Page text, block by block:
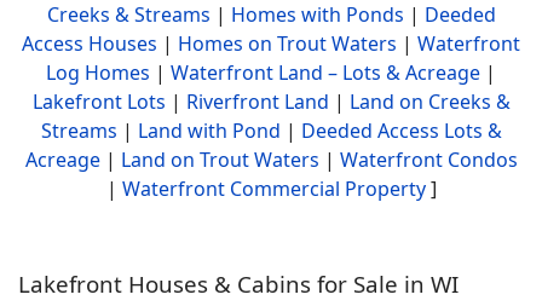
Creeks & Streams | Homes with Ponds | Deeded
Access Houses | Homes on Trout Waters | Waterfront
Log Homes | Waterfront Land – Lots & Acreage |
Lakefront Lots | Riverfront Land | Land on Creeks &
Streams | Land with Pond | Deeded Access Lots &
Acreage| Land on Trout Waters | Waterfront Condos
| Waterfront Commercial Property]
Lakefront Houses & Cabins for Sale in WI